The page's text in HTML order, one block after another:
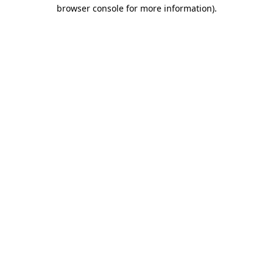
browser console for more information).